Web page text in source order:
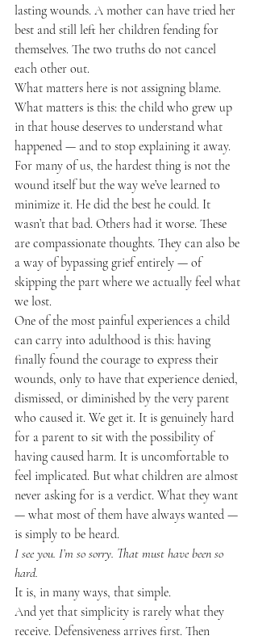
lasting wounds. A mother can have tried her
best and still left her children fending for
themselves. The two truths do not cancel
each other out.
What matters here is not assigning blame.
What matters is this: the child who grew up
in that house deserves to understand what
happened — and to stop explaining it away.
For many of us, the hardest thing is not the
wound itself but the way we’ve learned to
minimize it. He did the best he could. It
wasn’t that bad. Others had it worse. These
are compassionate thoughts. They can also be
a way of bypassing grief entirely — of
skipping the part where we actually feel what
we lost.
One of the most painful experiences a child
can carry into adulthood is this: having
finally found the courage to express their
wounds, only to have that experience denied,
dismissed, or diminished by the very parent
who caused it. We get it. It is genuinely hard
for a parent to sit with the possibility of
having caused harm. It is uncomfortable to
feel implicated. But what children are almost
never asking for is a verdict. What they want
— what most of them have always wanted —
is simply to be heard.
I see you. I’m so sorry. That must have been so
hard.
It is, in many ways, that simple.
And yet that simplicity is rarely what they
receive. Defensiveness arrives first. Then